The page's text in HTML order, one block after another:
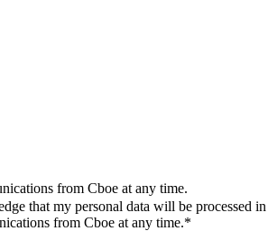
from Cboe at any time.
that my personal data will be processed
from Cboe at any time.*